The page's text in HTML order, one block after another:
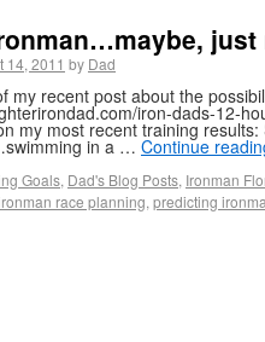
14, 2011 by Dad
my recent post about the
iron-dads-12-
my most recent training
in a … Continue
Goals, Dad's Blog Posts, Ironman
race planning, predicting